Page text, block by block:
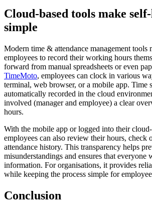
Cloud-based tools make
simple
Modern time & attendance management tools
employees to record their working hours
forward from manual spreadsheets or even
TimeMoto, employees can clock in various
terminal, web browser, or a mobile app. Time
automatically recorded in the cloud
involved (manager and employee) a clear
hours.
With the mobile app or logged into their cloud-
employees can also review their hours, check
attendance history. This transparency helps
misunderstandings and ensures that everyone
information. For organisations, it provides
while keeping the process simple for
Conclusion